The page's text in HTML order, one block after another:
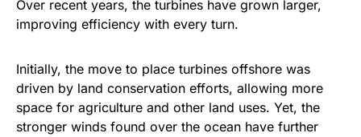
Over recent years, the turbines have grown larger,
improving efficiency with every turn.
Initially, the move to place turbines offshore was
driven by land conservation efforts, allowing more
space for agriculture and other land uses. Yet, the
stronger winds found over the ocean have further